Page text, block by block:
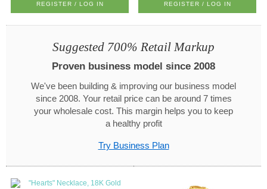
REGISTER / LOG IN REGISTER / LOG IN
Suggested 700% Retail Markup
Proven business model since 2008
We've been building & improving our business model
since 2008. Your retail price can be around 7 times
your wholesale cost. This margin helps you to keep
a healthy profit
Try Business Plan